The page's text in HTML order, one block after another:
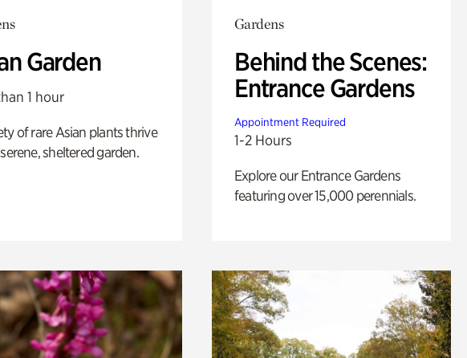
Garden
1 hour
of rare Asian plants thrive
sheltered garden.
Gardens
Behind the Scenes:
Entrance Gardens
Appointment Required
1-2 Hours
Explore our Entrance Gardens
featuring over 15,000 perennials.